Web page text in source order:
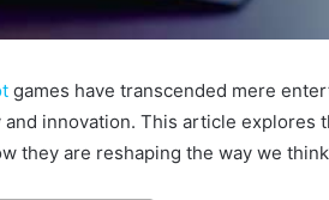
games have transcended mere
innovation. This article explores
they are reshaping the way we